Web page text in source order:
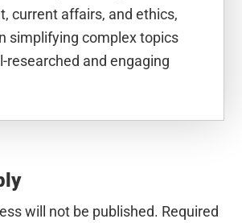
current affairs, and ethics,
simplifying complex topics
researched and engaging
will not be published. Required